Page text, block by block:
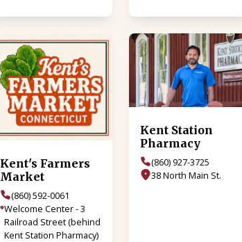
Kent's Farmers
Market
(860) 592-0061
Welcome Center - 3
Railroad Street (behind
Kent Station Pharmacy)
Kent Station
Pharmacy
(860) 927-3725
38 North Main St.